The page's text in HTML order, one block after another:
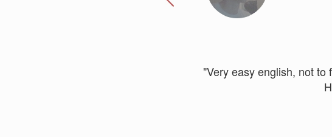
"Very easy english, not